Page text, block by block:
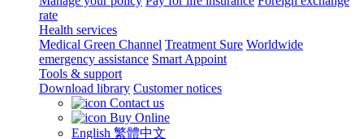
rate
Health services
Medical Green Channel Treatment Sure Worldwide
emergency assistance Smart Appoint
Tools & support
Download library Customer notices
Contact us
Buy Online
English 繁體中文